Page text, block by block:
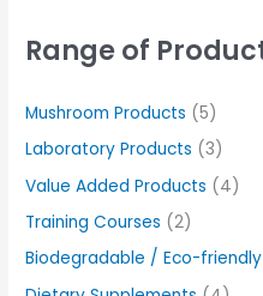
Range of
Mushroom Products (5)
Laboratory Products (3)
Value Added Products (4)
Training Courses (2)
Biodegradable / Eco-